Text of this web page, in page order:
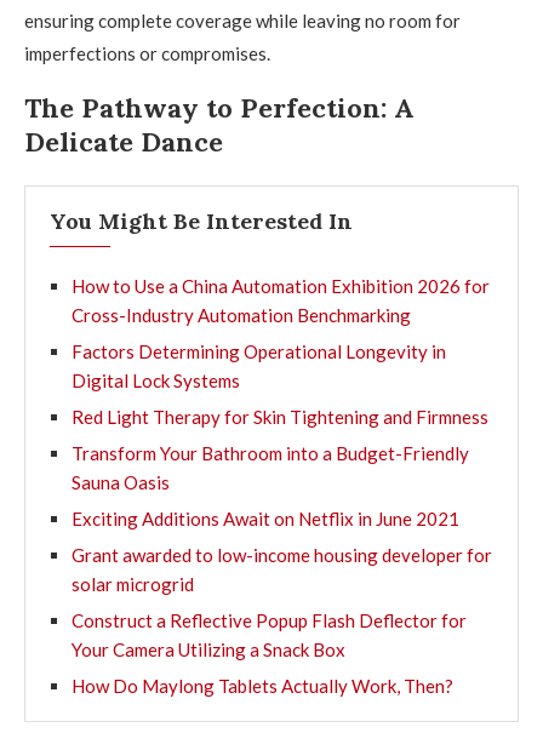
ensuring complete coverage while leaving no room for
imperfections or compromises.
The Pathway to Perfection: A
Delicate Dance
You Might Be Interested In
How to Use a China Automation Exhibition 2026 for
Cross-Industry Automation Benchmarking
Factors Determining Operational Longevity in
Digital Lock Systems
Red Light Therapy for Skin Tightening and Firmness
Transform Your Bathroom into a Budget-Friendly
Sauna Oasis
Exciting Additions Await on Netflix in June 2021
Grant awarded to low-income housing developer for
solar microgrid
Construct a Reflective Popup Flash Deflector for
Your Camera Utilizing a Snack Box
How Do Maylong Tablets Actually Work, Then?